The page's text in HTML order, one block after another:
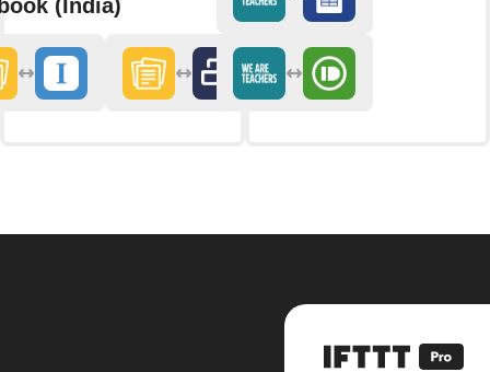
(India)